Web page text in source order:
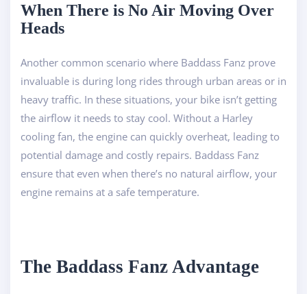
When There is No Air Moving Over
Heads
Another common scenario where Baddass Fanz prove
invaluable is during long rides through urban areas or in
heavy traffic. In these situations, your bike isn’t getting
the airflow it needs to stay cool. Without a Harley
cooling fan, the engine can quickly overheat, leading to
potential damage and costly repairs. Baddass Fanz
ensure that even when there’s no natural airflow, your
engine remains at a safe temperature.
The Baddass Fanz Advantage